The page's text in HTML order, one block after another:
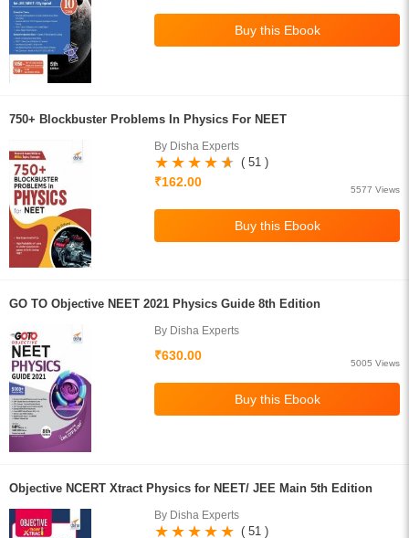
750+ Blockbuster Problems In Physics For NEET
By Disha Experts
( 51 )
₹162.00
5577 Views
GO TO Objective NEET 2021 Physics Guide 8th Edition
By Disha Experts
₹630.00
5005 Views
Objective NCERT Xtract Physics for NEET/ JEE Main 5th Edition
By Disha Experts
( 51 )